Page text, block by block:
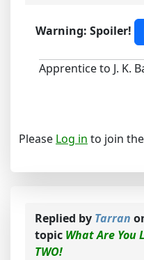
Warning: Spoiler!
Apprentice to J. K.
Please Log in to join
Replied by Tarran
topic What Are You
TWO!